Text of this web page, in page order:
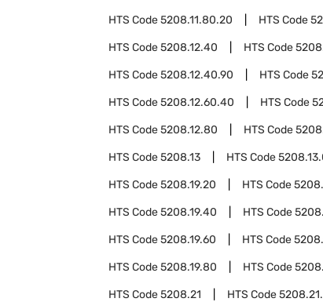
HTS Code5208.11.80.20 HTS Code
HTS Code5208.12.40 HTS Code
HTS Code5208.12.40.90 HTS Code
HTS Code5208.12.60.40 HTS Code
HTS Code5208.12.80 HTS Code
HTS Code5208.13 HTS Code
HTS Code5208.19.20 HTS Code
HTS Code5208.19.40 HTS Code
HTS Code5208.19.60 HTS Code
HTS Code5208.19.80 HTS Code
HTS Code5208.21 HTS Code